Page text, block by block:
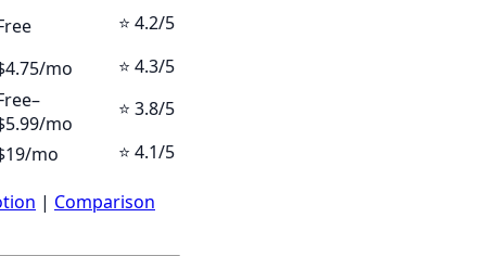
⭐ 4.2/5
mo
⭐ 4.3/5
mo
⭐ 3.8/5
mo ⭐ 4.1/5
| Comparison